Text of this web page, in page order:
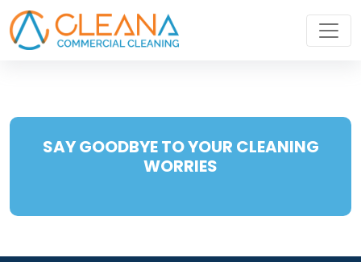
SAY GOODBYE TO YOUR CLEANING
WORRIES